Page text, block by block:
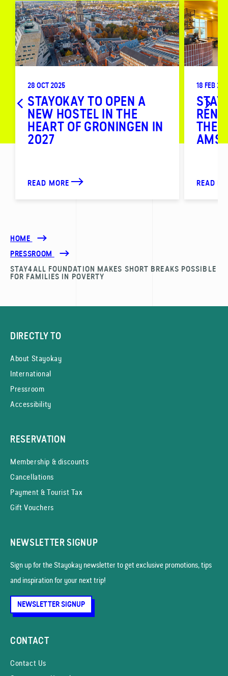
28 OCT 2025
STAYOKAY TO OPEN A
NEW HOSTEL IN THE
HEART OF GRONINGEN IN
2027
READ MORE
18 FEB
THE
READ
HOME
PRESSROOM
STAY4ALL FOUNDATION MAKES SHORT BREAKS POSSIBLE
FOR FAMILIES IN POVERTY
DIRECTLY TO
About Stayokay
International
Pressroom
Accessibility
RESERVATION
Membership & discounts
Cancellations
Payment & Tourist Tax
Gift Vouchers
NEWSLETTER SIGNUP
Sign up for the Stayokay news­letter to get exclusive promotions, tips
and inspiration for your next trip!
NEWSLETTER SIGNUP
CONTACT
Contact Us